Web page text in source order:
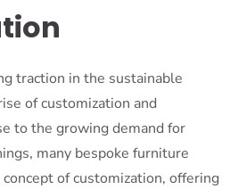
traction in the sustainable
of customization and
to the growing demand for
many bespoke furniture
of customization, offering